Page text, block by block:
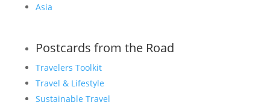
Asia
Postcards from the Road
Travelers Toolkit
Travel & Lifestyle
Sustainable Travel